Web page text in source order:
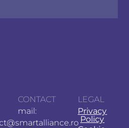
CONTACT
mail:
LEGAL
Privacy
Policy